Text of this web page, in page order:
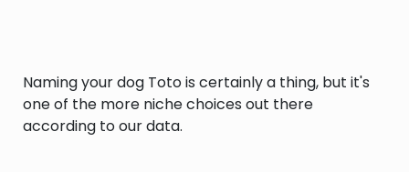
Naming your dog Toto is certainly a thing, but it's
one of the more niche choices out there
according to our data.